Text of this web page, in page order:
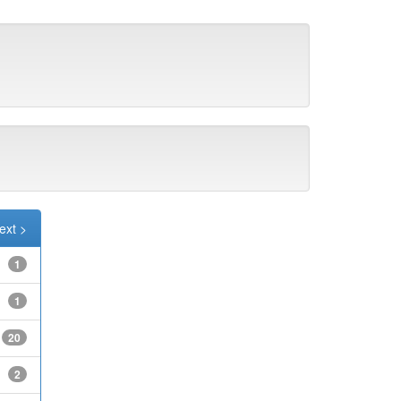
>
1
1
20
2